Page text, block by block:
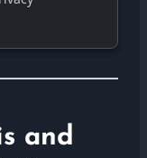
and